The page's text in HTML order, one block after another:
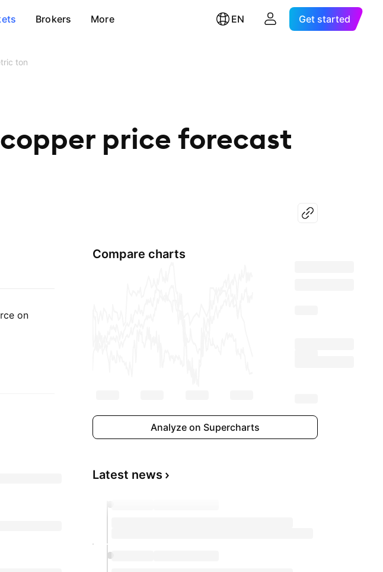
Brokers More EN Get started
ton
price forecast
on
Compare charts
Analyze on Supercharts
Latest news